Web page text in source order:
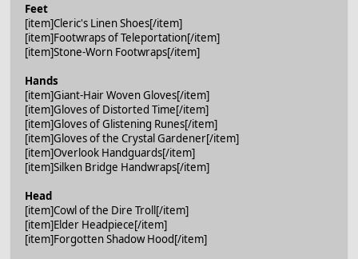
Feet
[item]Cleric's Linen Shoes[/item]
[item]Footwraps of Teleportation[/item]
[item]Stone-Worn Footwraps[/item]
Hands
[item]Giant-Hair Woven Gloves[/item]
[item]Gloves of Distorted Time[/item]
[item]Gloves of Glistening Runes[/item]
[item]Gloves of the Crystal Gardener[/item]
[item]Overlook Handguards[/item]
[item]Silken Bridge Handwraps[/item]
Head
[item]Cowl of the Dire Troll[/item]
[item]Elder Headpiece[/item]
[item]Forgotten Shadow Hood[/item]